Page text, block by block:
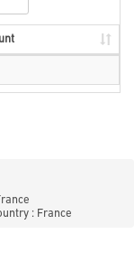
: France